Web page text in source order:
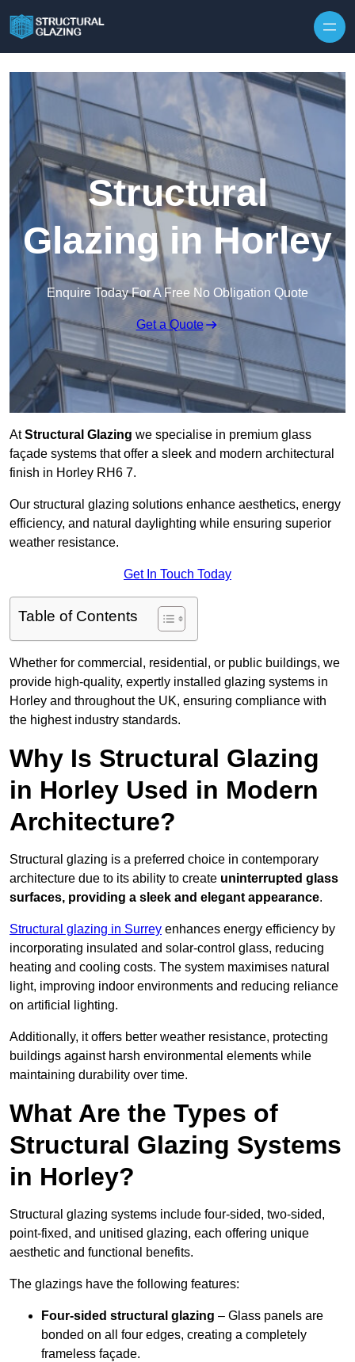
Structural
Glazing in Horley
Enquire Today For A Free No Obligation Quote
Get a Quote
AtStructural Glazing we specialise in premium glass
façade systems that offer a sleek and modern architectural
finish in Horley RH6 7.
Our structural glazing solutions enhance aesthetics, energy
efficiency, and natural daylighting while ensuring superior
weather resistance.
Get In Touch Today
Table of Contents
Whether for commercial, residential, or public buildings, we
provide high-quality, expertly installed glazing systems in
Horley and throughout the UK, ensuring compliance with
the highest industry standards.
Why Is Structural Glazing
in Horley Used in Modern
Architecture?
Structural glazing is a preferred choice in contemporary
architecture due to its ability to create uninterrupted glass
surfaces, providing a sleek and elegant appearance.
Structural glazing in Surrey enhances energy efficiency by
incorporating insulated and solar-control glass, reducing
heating and cooling costs. The system maximises natural
light, improving indoor environments and reducing reliance
on artificial lighting.
Additionally, it offers better weather resistance, protecting
buildings against harsh environmental elements while
maintaining durability over time.
What Are the Types of
Structural Glazing Systems
in Horley?
Structural glazing systems include four-sided, two-sided,
point-fixed, and unitised glazing, each offering unique
aesthetic and functional benefits.
The glazings have the following features:
Four-sided structural glazing – Glass panels are
bonded on all four edges, creating a completely
frameless façade.